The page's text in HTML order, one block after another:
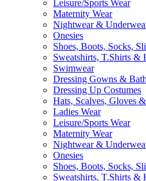
Leisure/Sports Wear
Maternity Wear
Nightwear &
Onesies
Shoes, Boots, Socks,
Sweatshirts, T.Shirts &
Swimwear
Dressing Gowns &
Dressing Up Costumes
Hats, Scalves, Gloves
Ladies Wear
Leisure/Sports Wear
Maternity Wear
Nightwear &
Onesies
Shoes, Boots, Socks,
Sweatshirts, T.Shirts &